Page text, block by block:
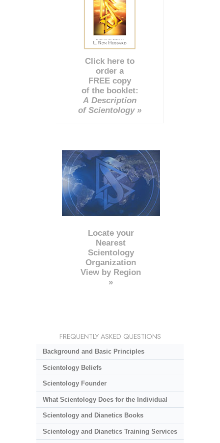
Click here to
order a
FREE copy
of the booklet:
A Description
of Scientology »
Locate your
Nearest
Scientology
Organization
View by Region
»
FREQUENTLY ASKED QUESTIONS
Background and Basic Principles
Scientology Beliefs
Scientology Founder
What Scientology Does for the Individual
Scientology and Dianetics Books
Scientology and Dianetics Training Services